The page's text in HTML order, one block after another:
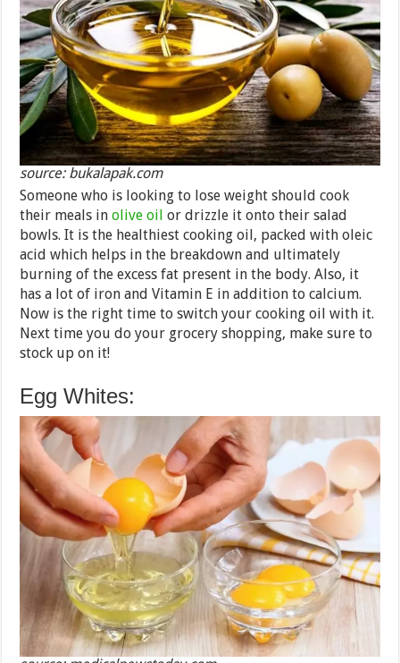
source: bukalapak.com
Someone who is looking to lose weight should cook
their meals inolive oil or drizzle it onto their salad
bowls. It is the healthiest cooking oil, packed with oleic
acid which helps in the breakdown and ultimately
burning of the excess fat present in the body. Also, it
has a lot of iron and Vitamin E in addition to calcium.
Now is the right time to switch your cooking oil with it.
Next time you do your grocery shopping, make sure to
stock up on it!
Egg Whites: